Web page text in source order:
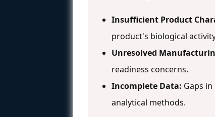
Insufficient Product
product's biological
Unresolved
readiness concerns.
Incomplete Data: Gaps
analytical methods.